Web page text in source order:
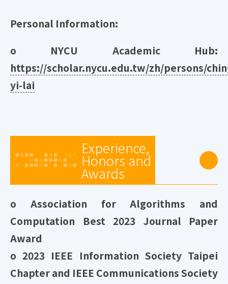
Personal Information:
o NYCU Academic Hub:
https://scholar.nycu.edu.tw/zh/persons/
yi-lai
Experience,
Honors and
Awards
o Association for Algorithms and
Computation Best 2023 Journal Paper
Award
o 2023 IEEE Information Society Taipei
Chapter and IEEE Communications Society